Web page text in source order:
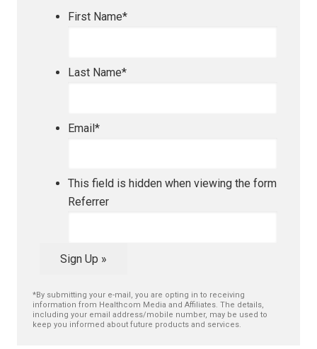
First Name*
Last Name*
Email*
This field is hidden when viewing the form
Referrer
Sign Up »
*By submitting your e-mail, you are opting in to receiving
information from Healthcom Media and Affiliates. The details,
including your email address/mobile number, may be used to
keep you informed about future products and services.